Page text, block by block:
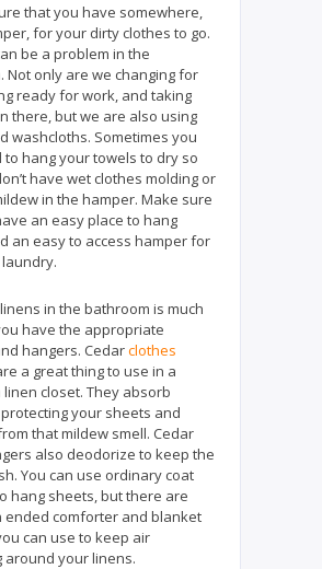
that you have somewhere,
for your dirty clothes to go.
be a problem in the
Not only are we changing for
ready for work, and taking
there, but we are also using
washcloths. Sometimes you
to hang your towels to dry so
have wet clothes molding or
in the hamper. Make sure
an easy place to hang
an easy to access hamper for
in the bathroom is much
have the appropriate
hangers. Cedarclothes
a great thing to use in a
closet. They absorb
your sheets and
that mildew smell. Cedar
also deodorize to keep the
You can use ordinary coat
hang sheets, but there are
ended comforter and blanket
can use to keep air
around your linens.